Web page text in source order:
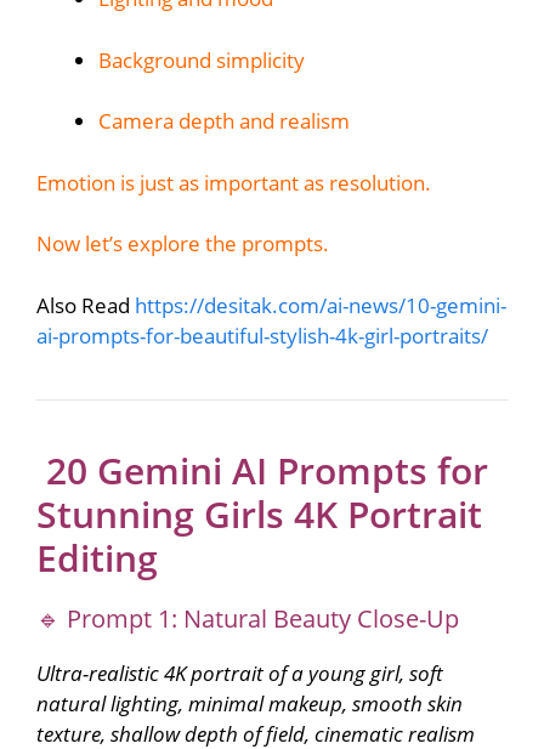
Background simplicity
Camera depth and realism
Emotion is just as important as resolution.
Now let’s explore the prompts.
Also Read https://desitak.com/ai-news/10-gemini-
ai-prompts-for-beautiful-stylish-4k-girl-portraits/
20 Gemini AI Prompts for
Stunning Girls 4K Portrait
Editing
🔹 Prompt 1: Natural Beauty Close-Up
Ultra-realistic 4K portrait of a young girl, soft
natural lighting, minimal makeup, smooth skin
texture, shallow depth of field, cinematic realism